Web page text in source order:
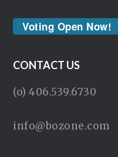
Voting Open Now!
CONTACT US
(o) 406.539.6730
info@bozone.com